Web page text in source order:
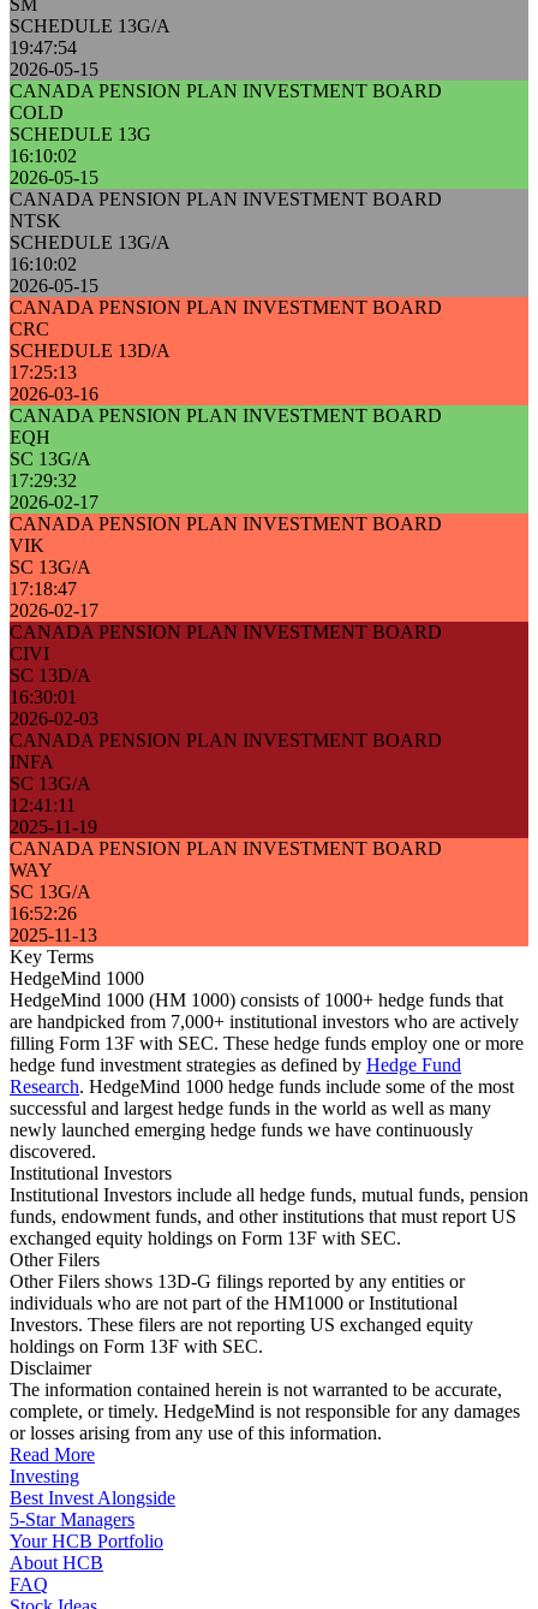
SM
SCHEDULE 13G/A
19:47:54
2026-05-15
CANADA PENSION PLAN INVESTMENT BOARD
COLD
SCHEDULE 13G
16:10:02
2026-05-15
CANADA PENSION PLAN INVESTMENT BOARD
NTSK
SCHEDULE 13G/A
16:10:02
2026-05-15
CANADA PENSION PLAN INVESTMENT BOARD
CRC
SCHEDULE 13D/A
17:25:13
2026-03-16
CANADA PENSION PLAN INVESTMENT BOARD
EQH
SC 13G/A
17:29:32
2026-02-17
CANADA PENSION PLAN INVESTMENT BOARD
VIK
SC 13G/A
17:18:47
2026-02-17
CANADA PENSION PLAN INVESTMENT BOARD
CIVI
SC 13D/A
16:30:01
2026-02-03
CANADA PENSION PLAN INVESTMENT BOARD
INFA
SC 13G/A
12:41:11
2025-11-19
CANADA PENSION PLAN INVESTMENT BOARD
WAY
SC 13G/A
16:52:26
2025-11-13
Key Terms
HedgeMind 1000
HedgeMind 1000 (HM 1000) consists of 1000+ hedge funds that
are handpicked from 7,000+ institutional investors who are actively
filling Form 13F with SEC. These hedge funds employ one or more
hedge fund investment strategies as defined by Hedge Fund
Research. HedgeMind 1000 hedge funds include some of the most
successful and largest hedge funds in the world as well as many
newly launched emerging hedge funds we have continuously
discovered.
Institutional Investors
Institutional Investors include all hedge funds, mutual funds, pension
funds, endowment funds, and other institutions that must report US
exchanged equity holdings on Form 13F with SEC.
Other Filers
Other Filers shows 13D-G filings reported by any entities or
individuals who are not part of the HM1000 or Institutional
Investors. These filers are not reporting US exchanged equity
holdings on Form 13F with SEC.
Disclaimer
The information contained herein is not warranted to be accurate,
complete, or timely. HedgeMind is not responsible for any damages
or losses arising from any use of this information.
Read More
Investing
Best Invest Alongside
5-Star Managers
Your HCB Portfolio
About HCB
FAQ